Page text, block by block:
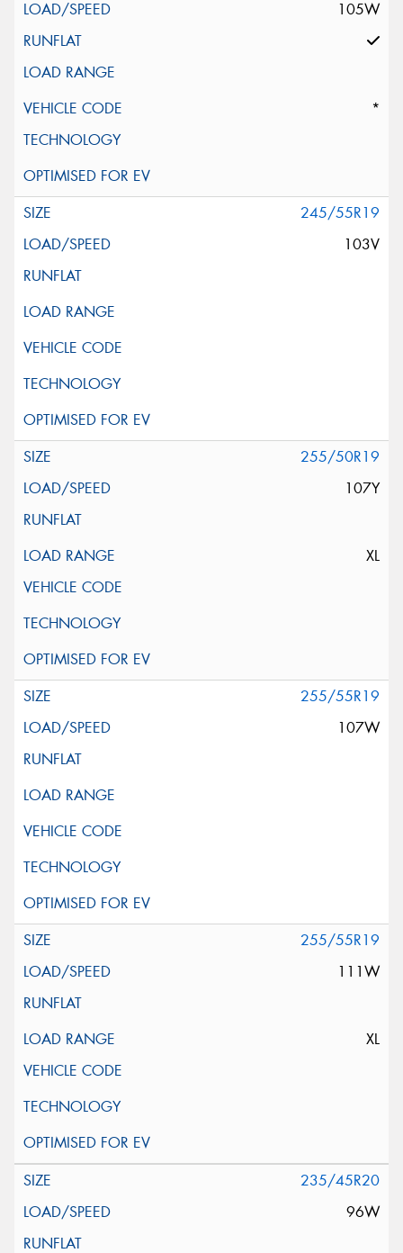
105W
*
245/55R19
103V
255/50R19
107Y
XL
255/55R19
107W
255/55R19
111W
XL
235/45R20
96W